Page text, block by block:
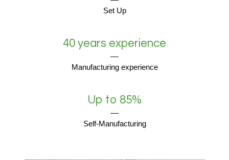
Set Up
40 years experience
Manufacturing experience
Up to 85%
Self-Manufacturing